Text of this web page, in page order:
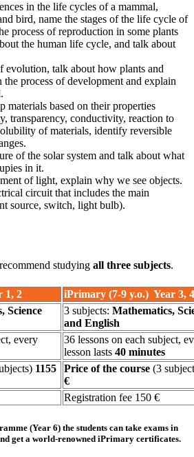
in the life cycles of a mammal,
bird, name the stages of the life cycle of
process of reproduction in some plants
the human life cycle, and talk about
evolution, talk about how plants and
the process of development and explain
materials based on their properties
transparency, conductivity, reaction to
of materials, identify reversible
of the solar system and talk about what
in it.
of light, explain why we see objects.
circuit that includes the main
source, switch, light bulb).
studying all three subjects.
1, 2
iPrimary (7-9 y.o.) Year 3, 4
Science
3 subjects: Mathematics,
and English
every
36 lessons on each subject,
lesson lasts 40 minutes
1155
Price of the course (3
€
Registration fee 150 €
(Year 6) the students can take exams in
get a world-renowned iPrimary certificates.